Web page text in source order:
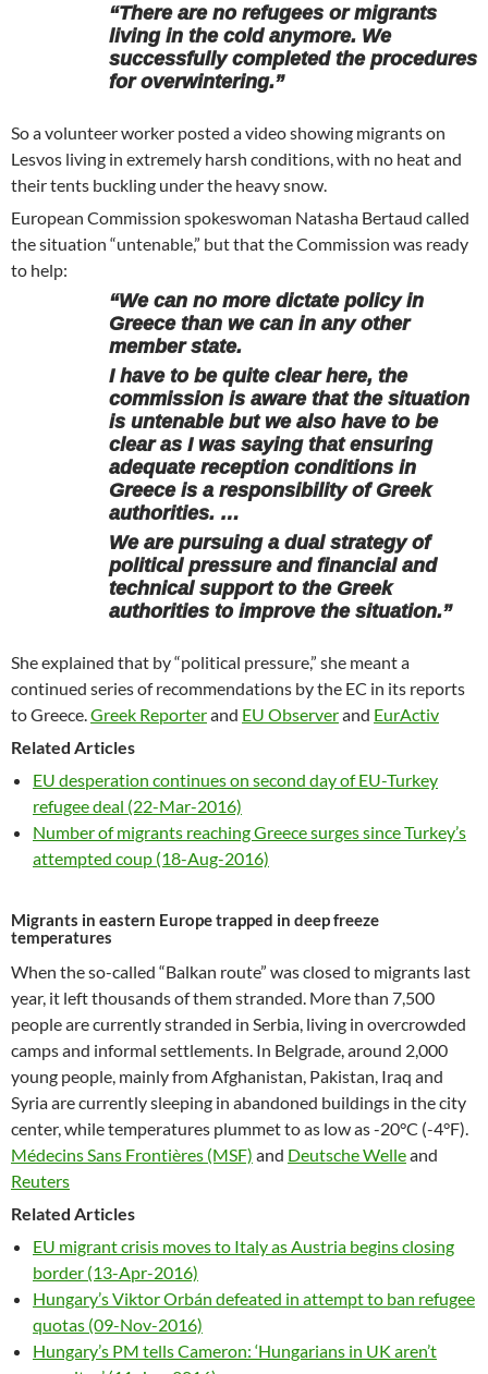
“There are no refugees or migrants
living in the cold anymore. We
successfully completed the procedures
for overwintering.”
So a volunteer worker posted a video showing migrants on
Lesvos living in extremely harsh conditions, with no heat and
their tents buckling under the heavy snow.
European Commission spokeswoman Natasha Bertaud called
the situation “untenable,” but that the Commission was ready
to help:
“We can no more dictate policy in
Greece than we can in any other
member state.
I have to be quite clear here, the
commission is aware that the situation
is untenable but we also have to be
clear as I was saying that ensuring
adequate reception conditions in
Greece is a responsibility of Greek
authorities. …
We are pursuing a dual strategy of
political pressure and financial and
technical support to the Greek
authorities to improve the situation.”
She explained that by “political pressure,” she meant a
continued series of recommendations by the EC in its reports
to Greece. Greek Reporterand EU Observerand EurActiv
Related Articles
EU desperation continues on second day of EU-Turkey
refugee deal (22-Mar-2016)
Number of migrants reaching Greece surges since Turkey’s
attempted coup (18-Aug-2016)
Migrants in eastern Europe trapped in deep freeze
temperatures
When the so-called “Balkan route” was closed to migrants last
year, it left thousands of them stranded. More than 7,500
people are currently stranded in Serbia, living in overcrowded
camps and informal settlements. In Belgrade, around 2,000
young people, mainly from Afghanistan, Pakistan, Iraq and
Syria are currently sleeping in abandoned buildings in the city
center, while temperatures plummet to as low as -20°C (-4°F).
Médecins Sans Frontières (MSF) and Deutsche Welleand
Reuters
Related Articles
EU migrant crisis moves to Italy as Austria begins closing
border (13-Apr-2016)
Hungary’s Viktor Orbán defeated in attempt to ban refugee
quotas (09-Nov-2016)
Hungary’s PM tells Cameron: ‘Hungarians in UK aren’t